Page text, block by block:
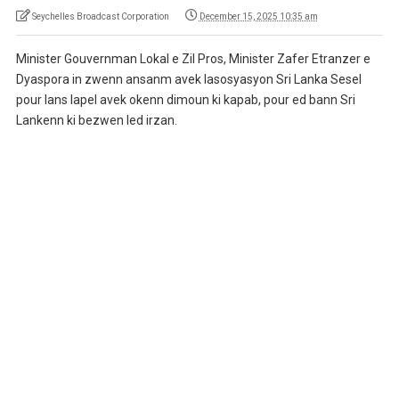
Seychelles Broadcast Corporation December 15, 2025 10:35 am
Minister Gouvernman Lokal e Zil Pros, Minister Zafer Etranzer e
Dyaspora in zwenn ansanm avek lasosyasyon Sri Lanka Sesel
pour lans lapel avek okenn dimoun ki kapab, pour ed bann Sri
Lankenn ki bezwen led irzan.